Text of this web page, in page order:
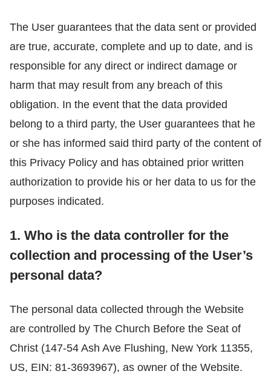
The User guarantees that the data sent or provided
are true, accurate, complete and up to date, and is
responsible for any direct or indirect damage or
harm that may result from any breach of this
obligation. In the event that the data provided
belong to a third party, the User guarantees that he
or she has informed said third party of the content of
this Privacy Policy and has obtained prior written
authorization to provide his or her data to us for the
purposes indicated.
1. Who is the data controller for the
collection and processing of the User’s
personal data?
The personal data collected through the Website
are controlled by The Church Before the Seat of
Christ (147-54 Ash Ave Flushing, New York 11355,
US, EIN: 81-3693967), as owner of the Website.